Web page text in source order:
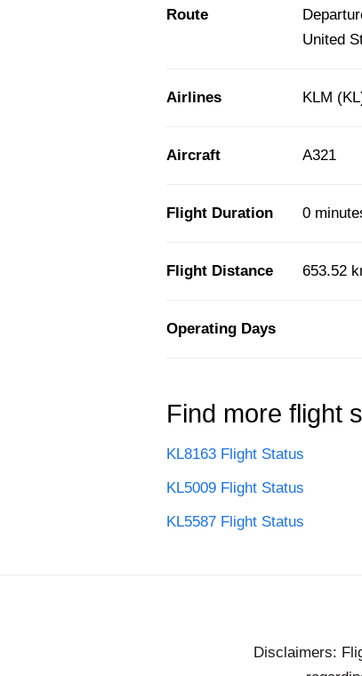
Route
United
Airlines KLM
Aircraft A321
Flight Duration 0
Flight Distance 653.52
Operating Days
Find more flight
KL8163 Flight Status
KL5009 Flight Status
KL5587 Flight Status
Disclaimers: